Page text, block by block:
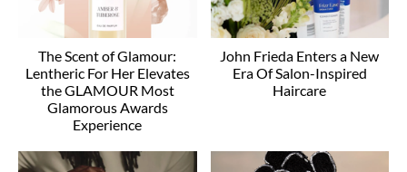
The Scent of Glamour:
Lentheric For Her Elevates
the GLAMOUR Most
Glamorous Awards
Experience
John Frieda Enters a New
Era Of Salon-Inspired
Haircare